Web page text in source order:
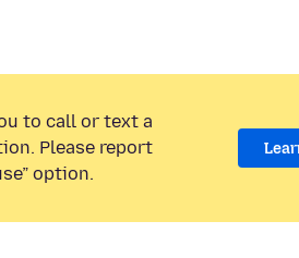
to call or text a
Please report
option.